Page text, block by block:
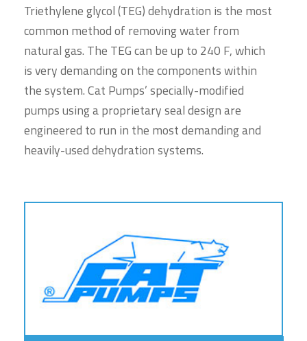
Triethylene glycol (TEG) dehydration is the most
common method of removing water from
natural gas. The TEG can be up to 240 F, which
is very demanding on the components within
the system. Cat Pumps’ specially-modified
pumps using a proprietary seal design are
engineered to run in the most demanding and
heavily-used dehydration systems.